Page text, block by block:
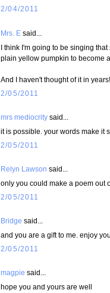
2/04/2011
Mrs. E said...
I think I'm going to be singing
plain yellow pumpkin to become
And I haven't thought of it in years!
2/05/2011
mrs mediocrity said...
it is possible. your words make it
2/05/2011
Relyn Lawson said...
only you could make a poem out
2/05/2011
Bridge said...
and you are a gift to me. enjoy
2/05/2011
magpie said...
hope you and yours are well